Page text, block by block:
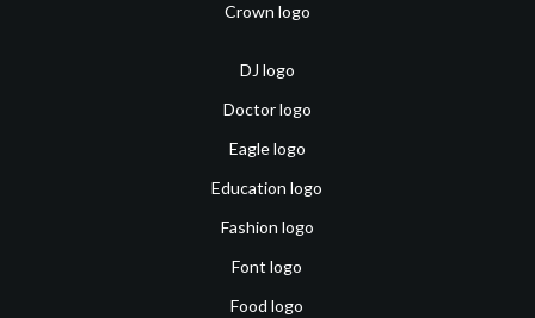
Crown logo
DJ logo
Doctor logo
Eagle logo
Education logo
Fashion logo
Font logo
Food logo